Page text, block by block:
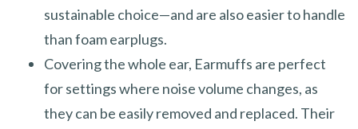
sustainable choice—and are also easier to handle
than foam earplugs.
Covering the whole ear, Earmuffs are perfect
for settings where noise volume changes, as
they can be easily removed and replaced. Their